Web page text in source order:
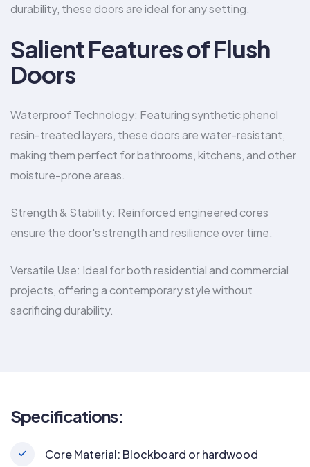
durability, these doors are ideal for any setting.
Salient Features of Flush
Doors
Waterproof Technology: Featuring synthetic phenol
resin-treated layers, these doors are water-resistant,
making them perfect for bathrooms, kitchens, and other
moisture-prone areas.
Strength & Stability: Reinforced engineered cores
ensure the door's strength and resilience over time.
Versatile Use: Ideal for both residential and commercial
projects, offering a contemporary style without
sacrificing durability.
Specifications:
Core Material: Blockboard or hardwood